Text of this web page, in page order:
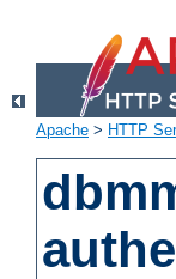
Apache > HTTP